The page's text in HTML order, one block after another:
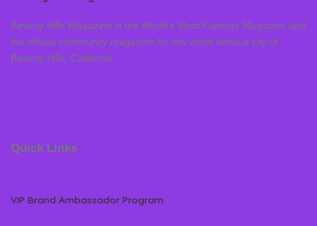
Beverly Hills Magazine is the World’s Most Famous Magazine and
the official community magazine for the world famous city of
Beverly Hills, California
Quick Links
VIP Brand Ambassador Program